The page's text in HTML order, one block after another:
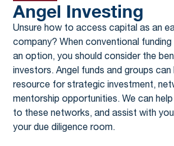
Angel Investing
Unsure how to access capital as an
company? When conventional
an option, you should consider the
investors. Angel funds and groups
resource for strategic investment,
mentorship opportunities. We can
to these networks, and assist with
your due diligence room.